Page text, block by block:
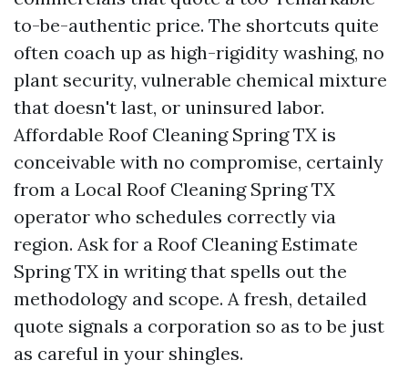
to-be-authentic price. The shortcuts quite
often coach up as high-rigidity washing, no
plant security, vulnerable chemical mixture
that doesn't last, or uninsured labor.
Affordable Roof Cleaning Spring TX is
conceivable with no compromise, certainly
from a Local Roof Cleaning Spring TX
operator who schedules correctly via
region. Ask for a Roof Cleaning Estimate
Spring TX in writing that spells out the
methodology and scope. A fresh, detailed
quote signals a corporation so as to be just
as careful in your shingles.